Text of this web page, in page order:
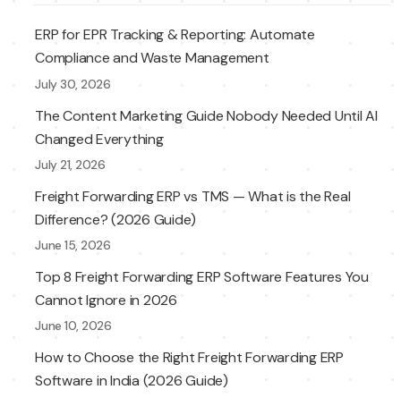
ERP for EPR Tracking & Reporting: Automate
Compliance and Waste Management
July 30, 2026
The Content Marketing Guide Nobody Needed Until AI
Changed Everything
July 21, 2026
Freight Forwarding ERP vs TMS — What is the Real
Difference? (2026 Guide)
June 15, 2026
Top 8 Freight Forwarding ERP Software Features You
Cannot Ignore in 2026
June 10, 2026
How to Choose the Right Freight Forwarding ERP
Software in India (2026 Guide)